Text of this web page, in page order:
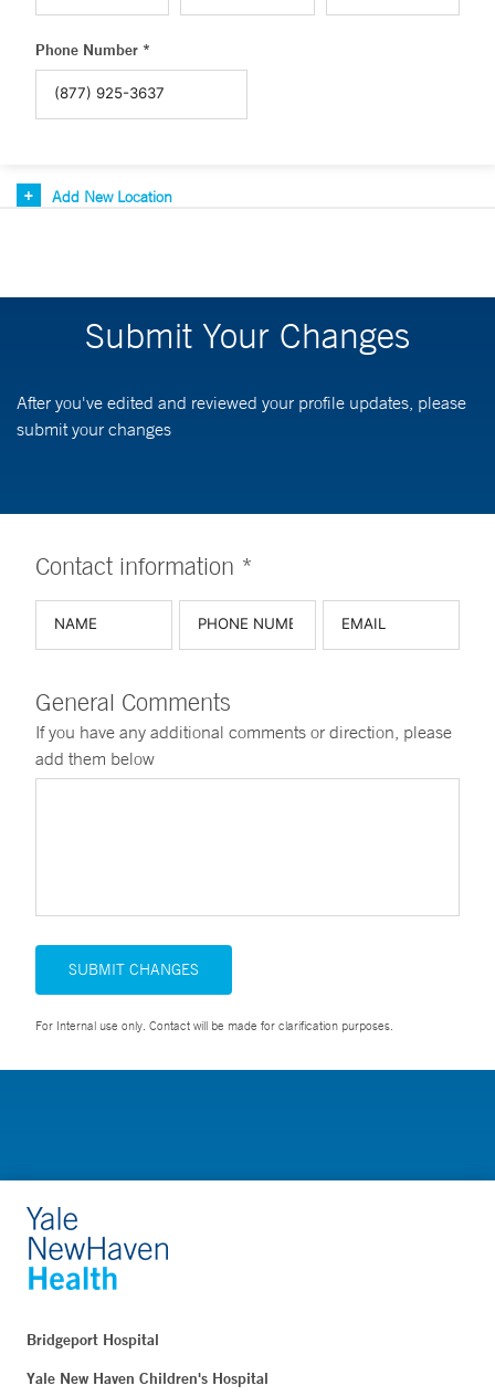
Phone Number *
Add New Location
Submit Your Changes
After you've edited and reviewed your profile updates, please
submit your changes
Contact information *
General Comments
If you have any additional comments or direction, please
add them below
SUBMIT CHANGES
For Internal use only. Contact will be made for clarification purposes.
Bridgeport Hospital
Yale New Haven Children's Hospital